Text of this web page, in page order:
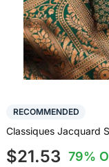
RECOMMENDED
Classiques Jacquard
$21.53 79%